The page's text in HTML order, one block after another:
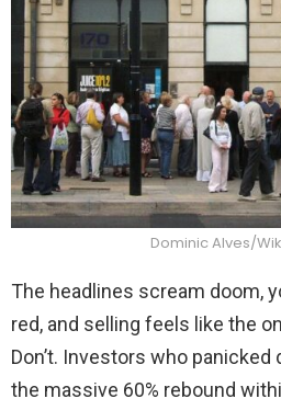
Dominic Alves/
The headlines scream doom,
red, and selling feels like the
Don’t. Investors who
the massive 60% rebound